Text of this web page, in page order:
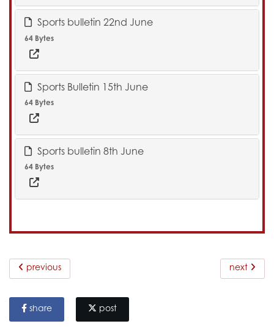
Sports bulletin 22nd June
64 Bytes
Sports Bulletin 15th June
64 Bytes
Sports bulletin 8th June
64 Bytes
previous next
share post